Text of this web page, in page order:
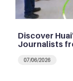
Discover
Journalists
07/06/2026